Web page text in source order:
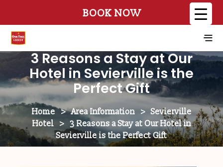
BOOK NOW
3 Reasons a Stay at Our
Hotel in Sevierville is the
Perfect Gift
Home > Area Information > Sevierville
Hotel
> 3 Reasons a Stay at Our Hotel in
Sevierville is the Perfect Gift